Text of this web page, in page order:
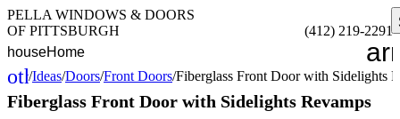
PELLA WINDOWS & DOORS
OF PITTSBURGH
(412) 219-2291
houseHome
other_houses
Home
/Ideas/Doors/Front Doors/Fiberglass Front Door with Sidelights
Fiberglass Front Door with Sidelights Revamps